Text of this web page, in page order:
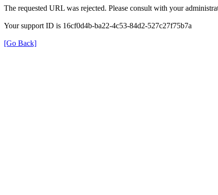
The requested URL was rejected. Please consult with your
Your support ID is 16cf0d4b-ba22-4c53-84d2-527c27f75b7a
[Go Back]